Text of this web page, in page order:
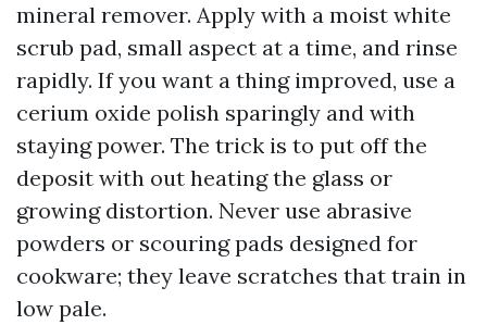
mineral remover. Apply with a moist white
scrub pad, small aspect at a time, and rinse
rapidly. If you want a thing improved, use a
cerium oxide polish sparingly and with
staying power. The trick is to put off the
deposit with out heating the glass or
growing distortion. Never use abrasive
powders or scouring pads designed for
cookware; they leave scratches that train in
low pale.